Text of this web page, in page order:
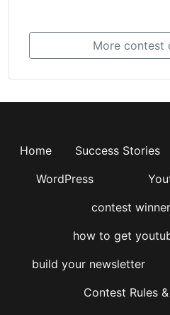
More contest
Home Success Stories
WordPress
contest
how to get
build your newsletter
Contest Rules